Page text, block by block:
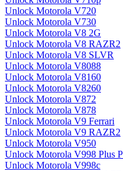
Unlock Motorola V720
Unlock Motorola V730
Unlock Motorola V8 2G
Unlock Motorola V8 RAZR2
Unlock Motorola V8 SLVR
Unlock Motorola V8088
Unlock Motorola V8160
Unlock Motorola V8260
Unlock Motorola V872
Unlock Motorola V878
Unlock Motorola V9 Ferrari
Unlock Motorola V9 RAZR2
Unlock Motorola V950
Unlock Motorola V998 Plus
Unlock Motorola V998c